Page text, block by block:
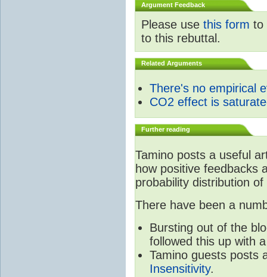
Argument Feedback
Please use this form to
to this rebuttal.
Related Arguments
There's no empirical
CO2 effect is
Further reading
Tamino posts a useful
how positive feedbacks
probability distribution
There have been a
Bursting out of the
followed this up with
Tamino guests posts
Insensitivity.